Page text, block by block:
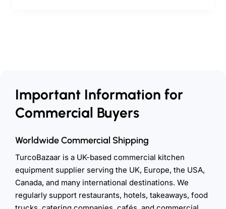
Important Information for
Commercial Buyers
Worldwide Commercial Shipping
TurcoBazaar is a UK-based commercial kitchen
equipment supplier serving the UK, Europe, the USA,
Canada, and many international destinations. We
regularly support restaurants, hotels, takeaways, food